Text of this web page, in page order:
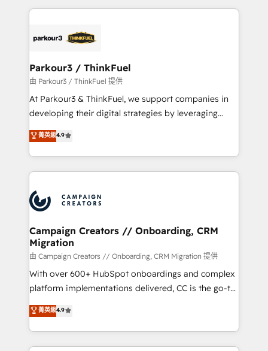
businesses worldwide. As Elite HubSpot Partners, we
strategies that integrate data-driven marketing,
companies scale faster and smarter. 🔹 BOOMS:
Demand generation for all your buyers With BOOMS,
you invest in 100% of your buyers, accelerating your
growth and positioning yourself as an undisputed
transformation process A methodology designed to
implement HubSpot effectively and optimize your
record of business transformation, our growth-first
approach has helped brands dominate their
Parkour3 / ThinkFuel
由 Parkour3 / ThinkFuel 提供
At Parkour3 & ThinkFuel, we support companies in
developing their digital strategies by leveraging
technologies and automating their marketing and
sales processes to generate growth. Our offer spans
from Strategy to Operations. We specialize in CRM
onboarding and implementation, web design, sales
extensive experience working with tech companies
and manufacturers since 2002, we are committed to
empowering our clients and developing their
autonomy. Get to grips with HubSpot through
guided implementation and seamless integration of
the CRM platform into your digital ecosystem. Would
you like support in deploying your inbound
to your needs and sales objectives. With 125+
certifications, we are part of the most certified
菁英級4.9
Campaign Creators // Onboarding, CRM
Migration
由 Campaign Creators // Onboarding, CRM Migration 提供
With over 600+ HubSpot onboardings and complex
platform implementations delivered, CC is the go-to
Elite Solutions Partner for businesses ready to
migrate, replatform, and scale smarter. We specialize
in high-impact CRM and CMS migrations and
onboarding from platforms like Salesforce, NetSuite,
菁英級4.9